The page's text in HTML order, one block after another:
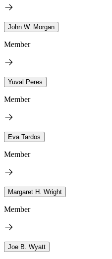
John W. Morgan
Member
Yuval Peres
Member
Eva Tardos
Member
Margaret H. Wright
Member
Joe B. Wyatt